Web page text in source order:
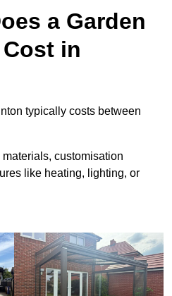
a Garden
in
typically costs between
customisation
like heating, lighting, or